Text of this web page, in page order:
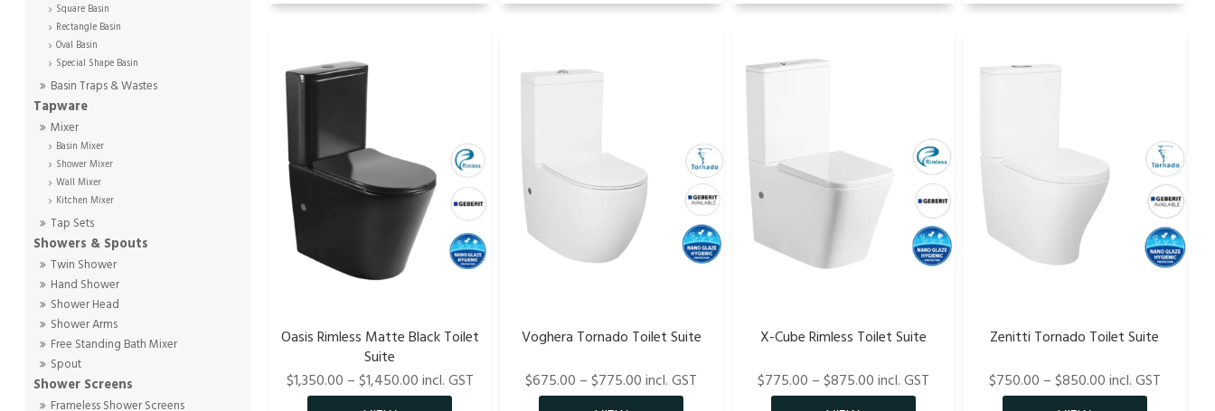
Square Basin
Rectangle Basin
Oval Basin
Special Shape Basin
Basin Traps & Wastes
Tapware
Mixer
Basin Mixer
Shower Mixer
Wall Mixer
Kitchen Mixer
Tap Sets
Showers & Spouts
Twin Shower
Hand Shower
Shower Head
Shower Arms
Free Standing Bath Mixer
Spout
Shower Screens
Frameless Shower Screens
Oasis Rimless Matte Black Toilet
Suite
$1,350.00 – $1,450.00 incl. GST
Voghera Tornado Toilet Suite
$675.00 – $775.00 incl. GST
X-Cube Rimless Toilet Suite
$775.00 – $875.00 incl. GST
Zenitti Tornado Toilet Suite
$750.00 – $850.00 incl. GST